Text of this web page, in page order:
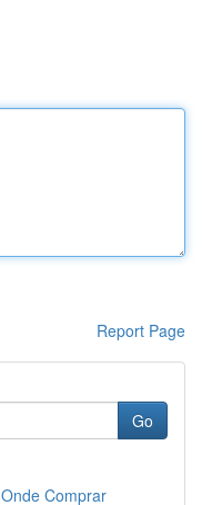
Report Page
Go
Comprar